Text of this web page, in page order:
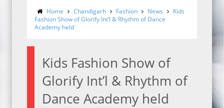
Home Chandigarh Fashion News
Kids
Fashion Show of Glorify Int’l & Rhythm of Dance
Academy held
Kids Fashion Show of
Glorify Int’l & Rhythm of
Dance Academy held